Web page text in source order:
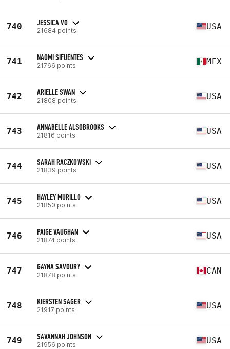
740 JESSICA VO
21684 points USA
741 NAOMI SIFUENTES
21766 points MEX
742 ARIELLE SWAN
21808 points USA
743 ANNABELLE ALSOBROOKS
21816 points USA
744 SARAH RACZKOWSKI
21839 points USA
745 HAYLEY MURILLO
21850 points USA
746 PAIGE VAUGHAN
21874 points USA
747 GAYNA SAVOURY
21878 points CAN
748 KIERSTEN SAGER
21917 points USA
749 SAVANNAH JOHNSON
21956 points USA